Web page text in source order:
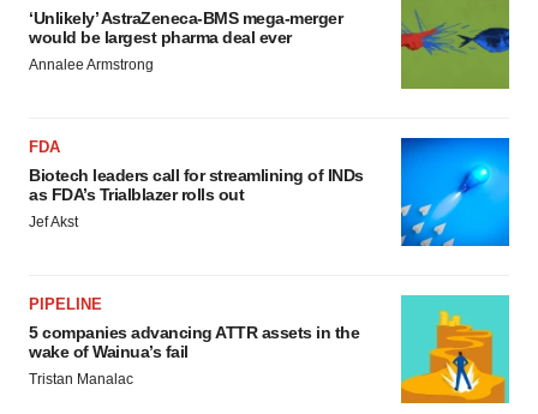
‘Unlikely’ AstraZeneca-BMS mega-merger
would be largest pharma deal ever
Annalee Armstrong
FDA
Biotech leaders call for streamlining of INDs
as FDA’s Trialblazer rolls out
Jef Akst
PIPELINE
5 companies advancing ATTR assets in the
wake of Wainua’s fail
Tristan Manalac